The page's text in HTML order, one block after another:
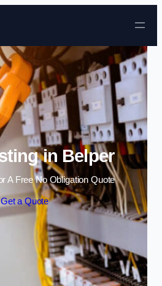
Skip to content
in Belper
A Free No Obligation Quote
Get a Quote